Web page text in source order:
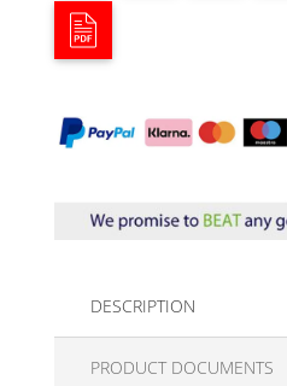
DESCRIPTION
PRODUCT DOCUMENTS